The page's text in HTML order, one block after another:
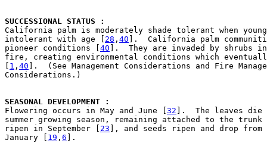
SUCCESSIONAL STATUS :
California palm is moderately shade tolerant when
intolerant with age [ 28 , 40 ].  California palm
pioneer conditions [ 40 ].  They are invaded by shrubs
fire, creating environmental conditions which
1 , 40 ].  (See Management Considerations and Fire
Considerations.)
SEASONAL DEVELOPMENT :
Flowering occurs in May and June [ 32 ].  The leaves
summer growing season, remaining attached to the
ripen in September [ 23 ], and seeds ripen and drop from
January [ 19 , 6